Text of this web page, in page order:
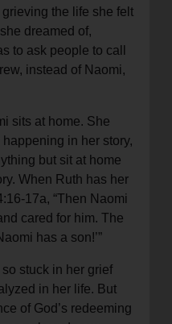
the life she felt
dreamed of,
to ask people to call
instead of Naomi,
sits at home. She
in her story,
but sit at home
When Ruth has her
17a, “Then Naomi
cared for him. The
has a son!’”
so stuck in her grief
in her life. But
of God’s redeeming